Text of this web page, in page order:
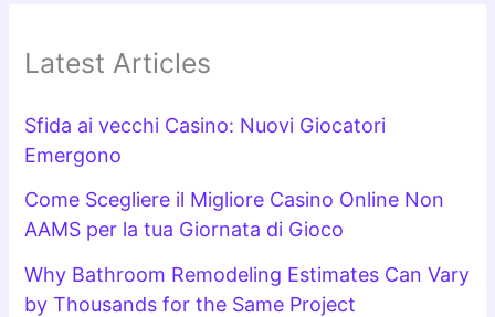
Latest Articles
Sfida ai vecchi Casino: Nuovi Giocatori
Emergono
Come Scegliere il Migliore Casino Online Non
AAMS per la tua Giornata di Gioco
Why Bathroom Remodeling Estimates Can Vary
by Thousands for the Same Project